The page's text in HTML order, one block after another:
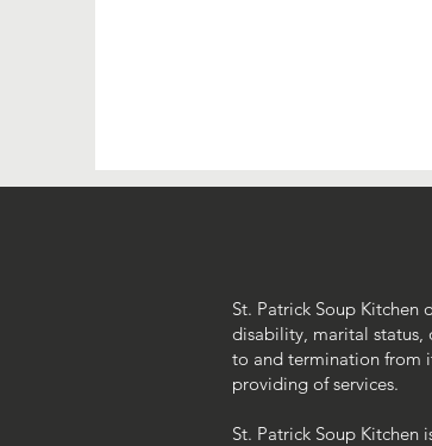
St. Patrick Soup Kitchen
disability, marital status,
to and termination from
providing of services.
St. Patrick Soup